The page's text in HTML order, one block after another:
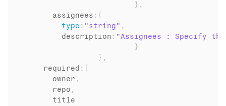
} ,
      assignees
: {
type : "string" ,
description : "Assignees : Specify
}
} ,
    required
:
owner ,
repo ,
title